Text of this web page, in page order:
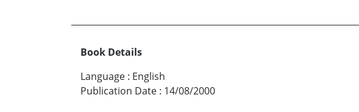
Book Details
Language : English
Publication Date : 14/08/2000